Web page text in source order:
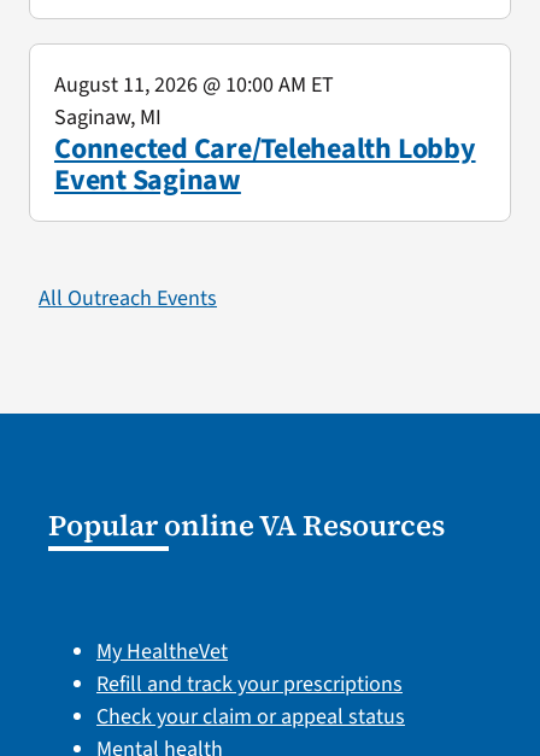
Connected Care/Telehealth Lobby
Event Saginaw
August 11, 2026@ 10:00 AM ET
Saginaw, MI
All Outreach Events
Popular online VA Resources
My HealtheVet
Refill and track your prescriptions
Check your claim or appeal status
Mental health